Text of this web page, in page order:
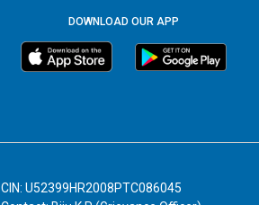
DOWNLOAD OUR APP
CIN: U52399HR2008PTC086045